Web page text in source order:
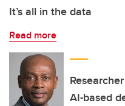
It’s all in the data
Read more
AI-based